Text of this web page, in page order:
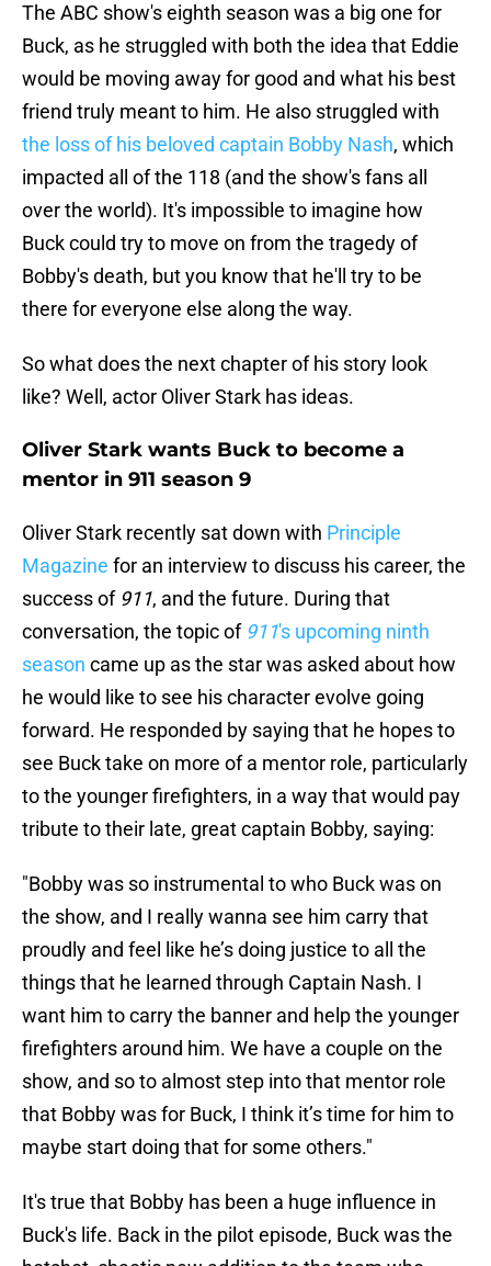
The ABC show's eighth season was a big one for
Buck, as he struggled with both the idea that Eddie
would be moving away for good and what his best
friend truly meant to him. He also struggled with
the loss of his beloved captain Bobby Nash, which
impacted all of the 118 (and the show's fans all
over the world). It's impossible to imagine how
Buck could try to move on from the tragedy of
Bobby's death, but you know that he'll try to be
there for everyone else along the way.
So what does the next chapter of his story look
like? Well, actor Oliver Stark has ideas.
Oliver Stark wants Buck to become a
mentor in 911 season 9
Oliver Stark recently sat down with Principle
Magazine for an interview to discuss his career, the
success of 911, and the future. During that
conversation, the topic of 911's upcoming ninth
season came up as the star was asked about how
he would like to see his character evolve going
forward. He responded by saying that he hopes to
see Buck take on more of a mentor role, particularly
to the younger firefighters, in a way that would pay
tribute to their late, great captain Bobby, saying:
"Bobby was so instrumental to who Buck was on
the show, and I really wanna see him carry that
proudly and feel like he’s doing justice to all the
things that he learned through Captain Nash. I
want him to carry the banner and help the younger
firefighters around him. We have a couple on the
show, and so to almost step into that mentor role
that Bobby was for Buck, I think it’s time for him to
maybe start doing that for some others."
It's true that Bobby has been a huge influence in
Buck's life. Back in the pilot episode, Buck was the